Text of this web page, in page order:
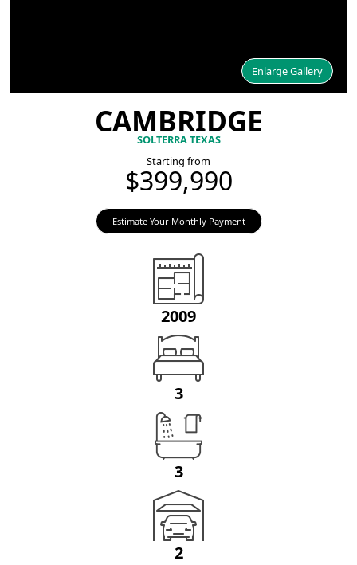
Enlarge Gallery
CAMBRIDGE
SOLTERRA TEXAS
Starting from
$399,990
Estimate Your Monthly Payment
2009
3
3
2